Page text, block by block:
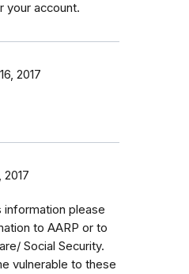
your account.
2017
2017
information please
to AARP or to
Social Security.
vulnerable to these